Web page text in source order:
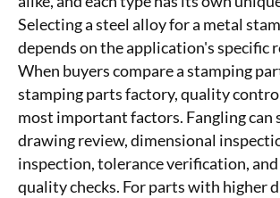
Selecting a steel alloy for a metal
depends on the application's specific
When buyers compare a stamping
stamping parts factory, quality
most important factors. Fangling can
drawing review, dimensional
inspection, tolerance verification,
quality checks. For parts with higher